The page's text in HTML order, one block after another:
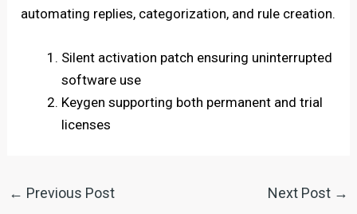
automating replies, categorization, and rule creation.
Silent activation patch ensuring uninterrupted
software use
Keygen supporting both permanent and trial
licenses
← Previous Post Next Post →